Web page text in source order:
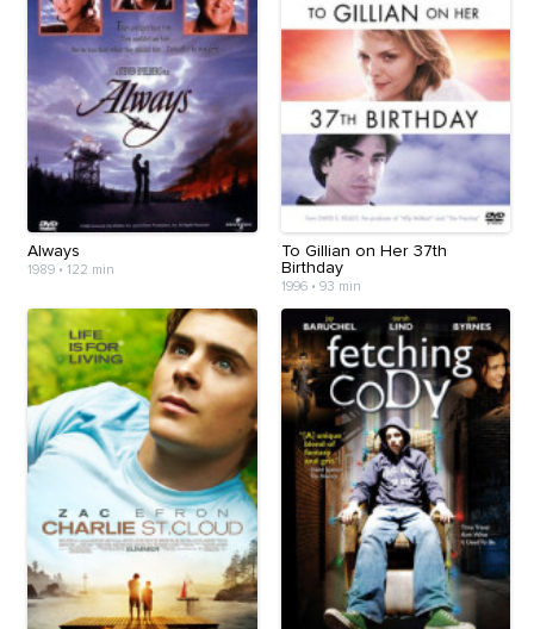
Always
1989 • 122 min
To Gillian on Her 37th
Birthday
1996• 93 min